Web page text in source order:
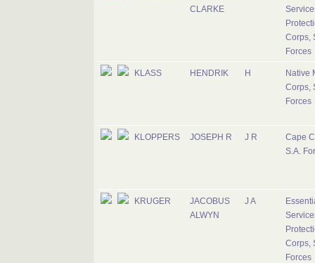
CLARKE
Corps,
Forces
KLASS HENDRIK H
Native
Corps,
Forces
KLOPPERS JOSEPH R J R
Cape
S.A.
KRUGER
JACOBUS
ALWYN
J A
Corps,
Forces